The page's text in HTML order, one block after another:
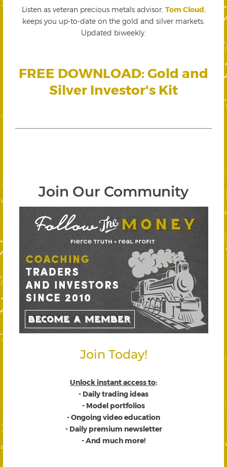
Listen as veteran precious metals advisor, Tom Cloud
keeps you up-to-date on the gold and silver markets.
Updated biweekly.
FREE DOWNLOAD: Gold and
Silver Investor's Kit
Join Our Community
Join Today!
Unlock instant access to:
- Daily trading ideas
- Model portfolios
- Ongoing video education
- Daily premium newsletter
- And much more!